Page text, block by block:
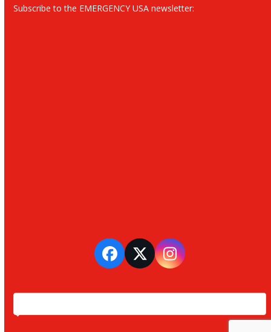
Subscribe to the EMERGENCY USA newsletter:
Facebook
TwitterInstagram